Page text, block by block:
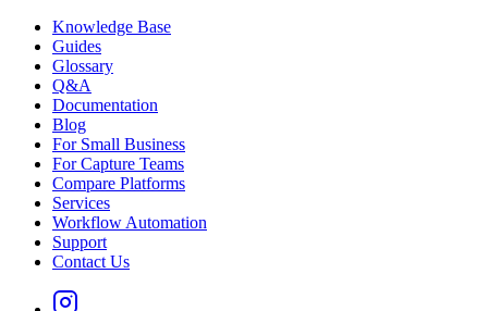
Knowledge Base
Guides
Glossary
Q&A
Documentation
Blog
For Small Business
For Capture Teams
Compare Platforms
Services
Workflow Automation
Support
Contact Us